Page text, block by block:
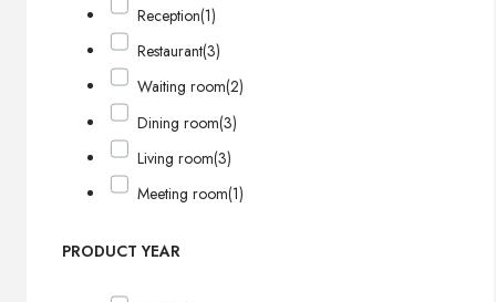
Reception(1)
Restaurant(3)
Waiting room(2)
Dining room(3)
Living room(3)
Meeting room(1)
PRODUCT YEAR